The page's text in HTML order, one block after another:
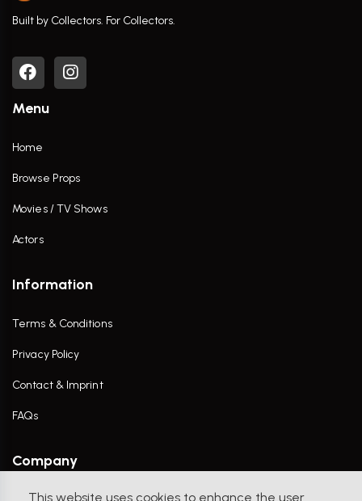
This website uses cookies to enhance the user
Built by Collectors. For Collectors.
Menu
Home
Browse Props
Movies / TV Shows
Actors
Information
Terms & Conditions
Privacy Policy
Contact & Imprint
FAQs
Company